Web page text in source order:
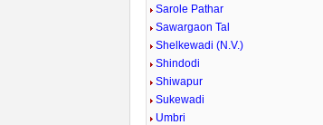
Sarole Pathar
Sawargaon Tal
Shelkewadi (N.V.)
Shindodi
Shiwapur
Sukewadi
Umbri